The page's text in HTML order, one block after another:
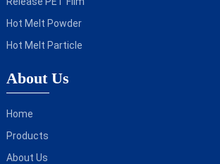
Hot Melt Powder
Hot Melt Particle
About Us
Home
Products
About Us